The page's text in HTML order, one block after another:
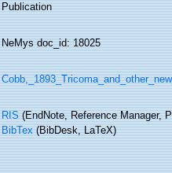
Publication
NeMys doc_id: 18025
RIS(EndNote, Reference Manager,
BibTex(BibDesk, LaTeX)